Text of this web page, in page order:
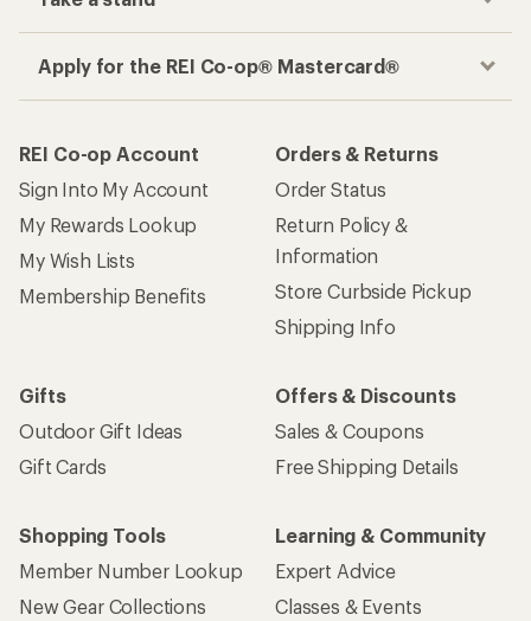
Apply for the REI Co-op® Mastercard®
REI Co-op Account
Sign Into My Account
My Rewards Lookup
My Wish Lists
Membership Benefits
Orders & Returns
Order Status
Return Policy &
Information
Store Curbside Pickup
Shipping Info
Gifts
Outdoor Gift Ideas
Gift Cards
Offers & Discounts
Sales & Coupons
Free Shipping Details
Shopping Tools
Member Number Lookup
New Gear Collections
Learning & Community
Expert Advice
Classes & Events